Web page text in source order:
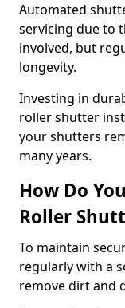
Automated
servicing due to
involved, but
longevity.
Investing in
roller shutter
your shutters
many years.
How Do
Roller
To maintain
regularly with a
remove dirt and